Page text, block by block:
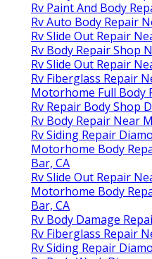
Rv Paint And Body
Rv Auto Body Repair
Rv Slide Out Repair
Rv Body Repair Shop
Rv Slide Out Repair
Rv Fiberglass Repair
Motorhome Full Body
Rv Repair Body Shop
Rv Body Repair Near
Rv Siding Repair
Motorhome Body
Bar, CA
Rv Slide Out Repair
Motorhome Body
Bar, CA
Rv Body Damage
Rv Fiberglass Repair
Rv Siding Repair